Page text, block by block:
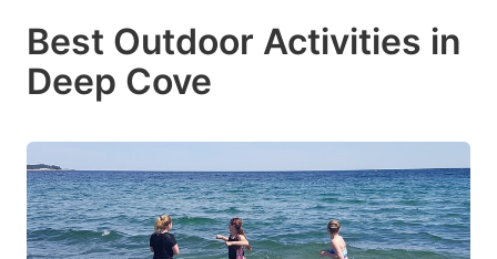
Best Outdoor Activities in
Deep Cove